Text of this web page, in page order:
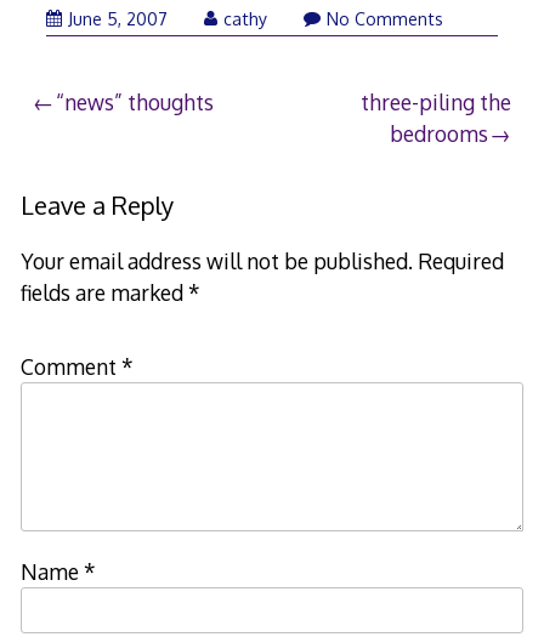
June 5, 2007June
cathy No Comments
Post
“news” thoughts
three-piling the
bedrooms
Leave a Reply
Your email address will not be published. Required
fields are marked*
Comment *
Name*